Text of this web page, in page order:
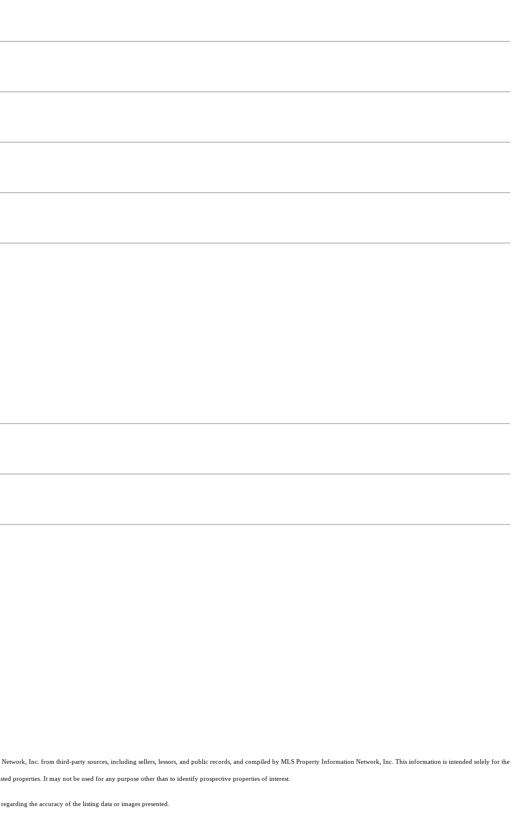
Inc. from third-party sources, including sellers, lessors, and public records, and compiled by MLS Property Information Network, Inc. This information is intended solely for the
properties. It may not be used for any purpose other than to identify prospective properties of interest.
the accuracy of the listing data or images presented.